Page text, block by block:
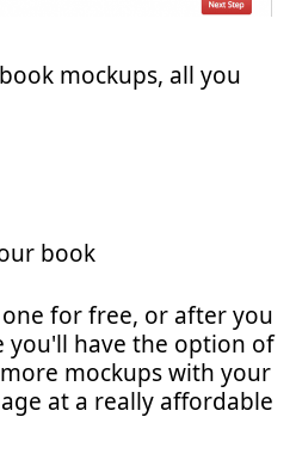
mockups, all you
book
for free, or after you
you'll have the option of
mockups with your
at a really affordable